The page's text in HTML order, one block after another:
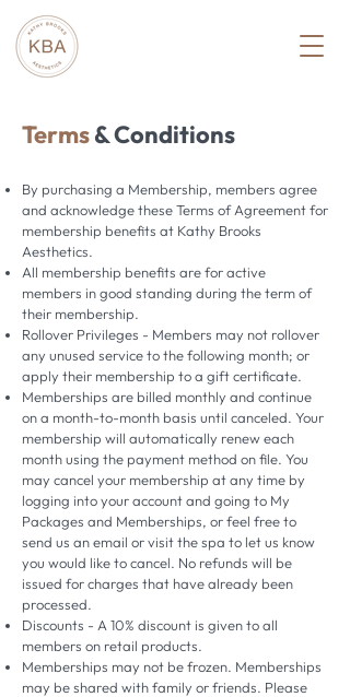
Terms& Conditions
By purchasing a Membership, members agree
and acknowledge these Terms of Agreement for
membership benefits at Kathy Brooks
Aesthetics.
All membership benefits are for active
members in good standing during the term of
their membership.
Rollover Privileges - Members may not rollover
any unused service to the following month; or
apply their membership to a gift certificate.
Memberships are billed monthly and continue
on a month-to-month basis until canceled. Your
membership will automatically renew each
month using the payment method on file. You
may cancel your membership at any time by
logging into your account and going to My
Packages and Memberships, or feel free to
send us an email or visit the spa to let us know
you would like to cancel. No refunds will be
issued for charges that have already been
processed.
Discounts - A 10% discount is given to all
members on retail products.
Memberships may not be frozen. Memberships
may be shared with family or friends. Please